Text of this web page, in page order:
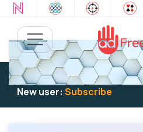
Existing user:Log into play
New user: Subscribe